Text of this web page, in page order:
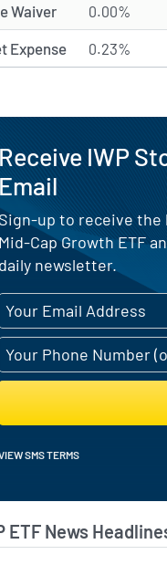
Waiver 0.00%
Expense 0.23%
Receive IWP
Email
Sign-up to receive the
Mid-Cap Growth ETF
daily newsletter.
SMS TERMS
ETF News